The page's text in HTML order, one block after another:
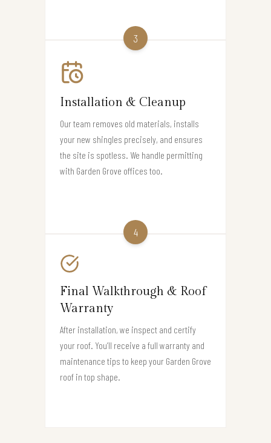
3
Installation & Cleanup
Our team removes old materials, installs
your new shingles precisely, and ensures
the site is spotless. We handle permitting
with Garden Grove offices too.
4
Final Walkthrough & Roof
Warranty
After installation, we inspect and certify
your roof. You’ll receive a full warranty and
maintenance tips to keep your Garden Grove
roof in top shape.